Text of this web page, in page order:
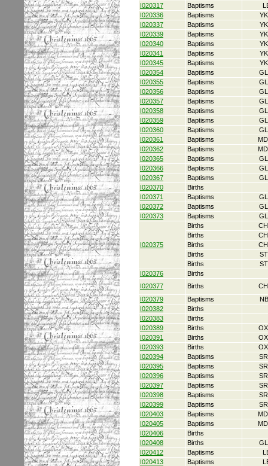
I020317
Baptisms
I020336
Baptisms
I020337
Baptisms
I020339
Baptisms
I020340
Baptisms
I020341
Baptisms
I020345
Baptisms
I020354
Baptisms
I020355
Baptisms
I020356
Baptisms
I020357
Baptisms
I020358
Baptisms
I020359
Baptisms
I020360
Baptisms
I020361
Baptisms
I020362
Baptisms
I020365
Baptisms
I020366
Baptisms
I020367
Baptisms
I020370
Births
I020371
Baptisms
I020372
Baptisms
I020373
Baptisms
I020375
Births
Births
Births
Births
Births
I020376
Births
I020377
Births
I020379
Baptisms
I020382
Births
I020383
Births
I020389
Births
I020391
Births
I020393
Births
I020394
Baptisms
I020395
Baptisms
I020396
Baptisms
I020397
Baptisms
I020398
Baptisms
I020399
Baptisms
I020403
Baptisms
I020405
Baptisms
I020406
Births
I020408
Births
I020412
Baptisms
I020413
Baptisms